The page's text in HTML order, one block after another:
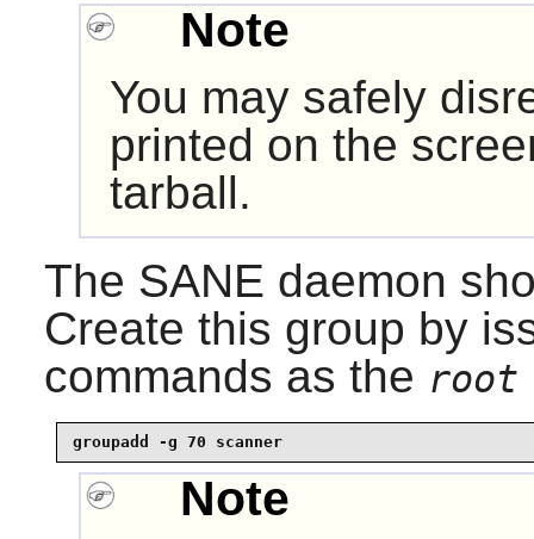
Note
You may safely
printed on the
tarball.
The SANE daemon
Create this group by
commands as the root
groupadd -g 70 scanner
Note